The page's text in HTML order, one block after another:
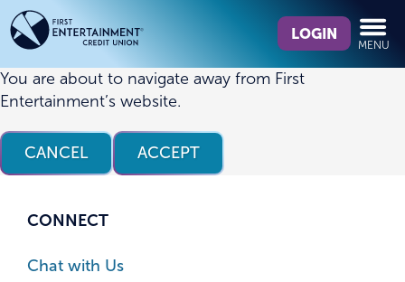
Skip
to
content
Skip
to
web
banking
login
we
find?
LOGIN
MENU
You are about to navigate away from First
Entertainment’s website.
CANCEL ACCEPT
CONNECT
Chat with Us